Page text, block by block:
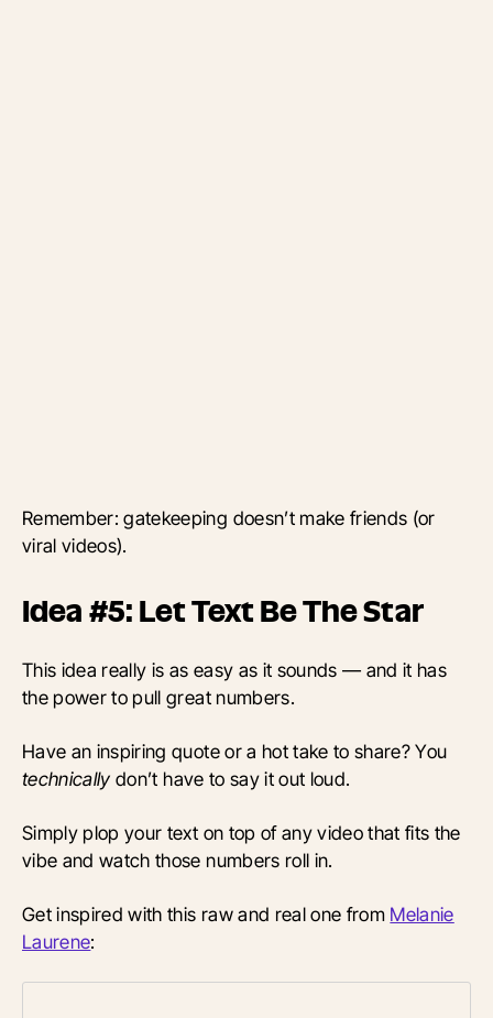
Remember: gatekeeping doesn’t make friends (or
viral videos).
Idea #5: Let Text Be The Star
This idea really is as easy as it sounds — and it has
the power to pull great numbers.
Have an inspiring quote or a hot take to share? You
technicallydon’t have to say it out loud.
Simply plop your text on top of any video that fits the
vibe and watch those numbers roll in.
Get inspired with this raw and real one from Melanie
Laurene: